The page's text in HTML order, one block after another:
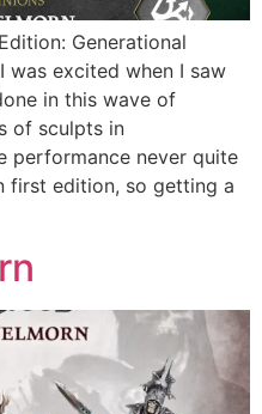
Generational
was excited when I saw
in this wave of
of sculpts in
performance never quite
first edition, so getting a